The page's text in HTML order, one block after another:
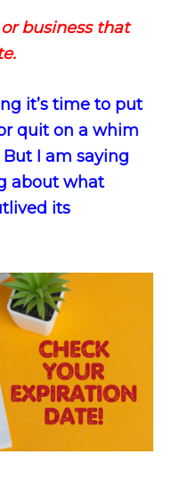
business that
it’s time to put
quit on a whim
But I am saying
about what
its